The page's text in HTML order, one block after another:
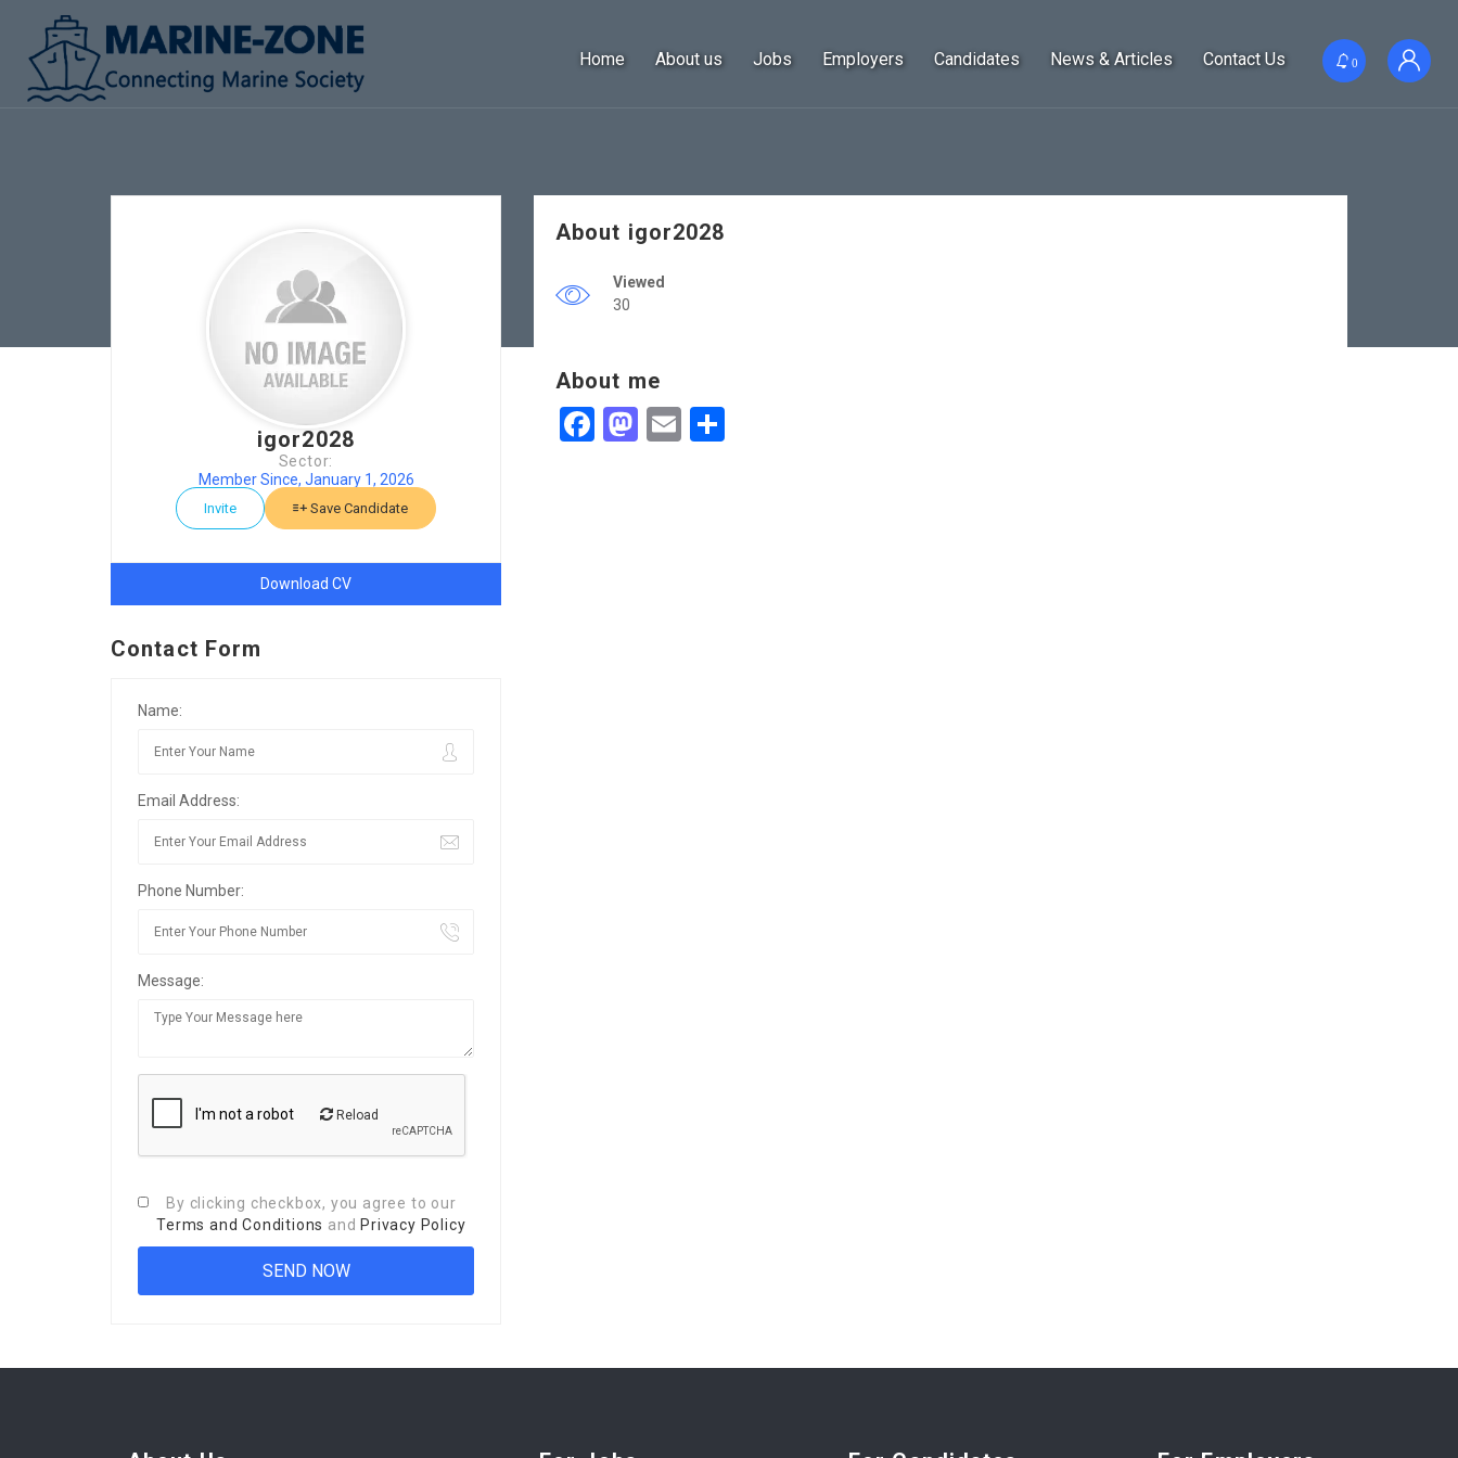
Home About us Jobs Employers Candidates News & Articles Contact Us 0
igor2028
Sector:
Member Since, January 1, 2026
Invite Save Candidate
Download CV
Contact Form
Name:
Email Address:
Phone Number:
Message:
Reload
By clicking checkbox, you agree to our
Terms and Conditions and Privacy Policy
About igor2028
Viewed
30
About me
Facebook
Mastodon
Email